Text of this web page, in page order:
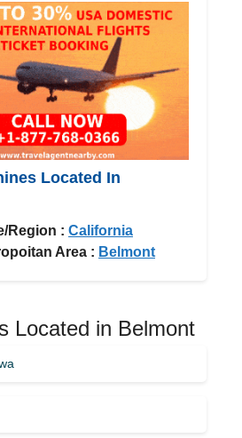
Located In
Region : California
Area : Belmont
Located in Belmont